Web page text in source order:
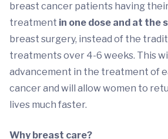
breast cancer patients having
treatment in one dose and at the
breast surgery, instead of the
treatments over 4-6 weeks. This
advancement in the treatment of
cancer and will allow women to
lives much faster.
Why breast care?